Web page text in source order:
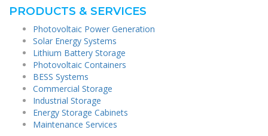
PRODUCTS & SERVICES
Photovoltaic Power Generation
Solar Energy Systems
Lithium Battery Storage
Photovoltaic Containers
BESS Systems
Commercial Storage
Industrial Storage
Energy Storage Cabinets
Maintenance Services